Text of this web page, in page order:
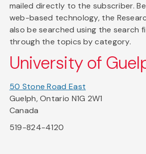
mailed directly to the subscriber.
web-based technology, the
also be searched using the search
through the topics by category.
University of
50 Stone Road East
Guelph, Ontario N1G 2W1
Canada
519-824-4120